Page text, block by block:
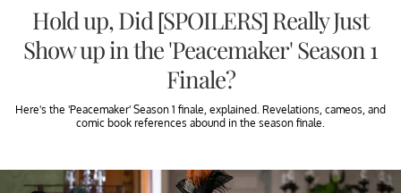
Hold up, Did [SPOILERS] Really Just
Show up in the 'Peacemaker' Season 1
Finale?
Here's the 'Peacemaker' Season 1 finale, explained. Revelations, cameos, and
comic book references abound in the season finale.